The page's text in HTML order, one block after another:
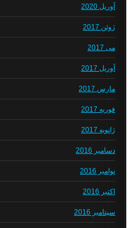
آوریل 2020
ژوئن 2017
می 2017
آوریل 2017
مارس 2017
فوریه 2017
ژانویه 2017
دسامبر 2016
نوامبر 2016
اکتبر 2016
سپتامبر 2016